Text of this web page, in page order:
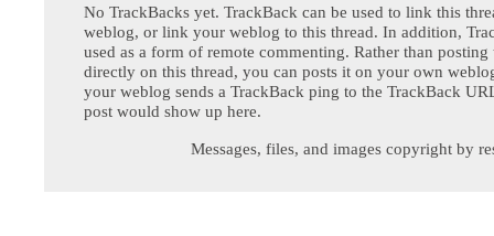
No TrackBacks yet. TrackBack can be used to link this
weblog, or link your weblog to this thread. In addition,
used as a form of remote commenting. Rather than posting
directly on this thread, you can posts it on your own
your weblog sends a TrackBack ping to the TrackBack
post would show up here.
Messages, files, and images copyright by